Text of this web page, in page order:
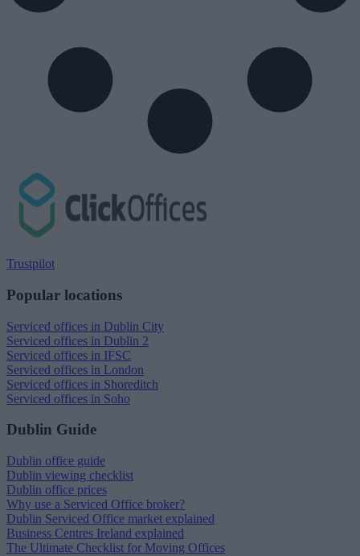
Trustpilot
Popular locations
Serviced offices in Dublin City
Serviced offices in Dublin 2
Serviced offices in IFSC
Serviced offices in London
Serviced offices in Shoreditch
Serviced offices in Soho
Dublin Guide
Dublin office guide
Dublin viewing checklist
Dublin office prices
Why use a Serviced Office broker?
Dublin Serviced Office market explained
Business Centres Ireland explained
The Ultimate Checklist for Moving Offices